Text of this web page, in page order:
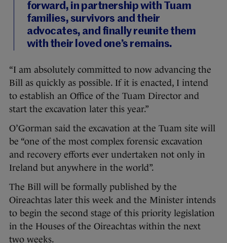
forward, in partnership with Tuam
families, survivors and their
advocates, and finally reunite them
with their loved one’s remains.
“I am absolutely committed to now advancing the
Bill as quickly as possible. If it is enacted, I intend
to establish an Office of the Tuam Director and
start the excavation later this year.”
O’Gorman said the excavation at the Tuam site will
be “one of the most complex forensic excavation
and recovery efforts ever undertaken not only in
Ireland but anywhere in the world”.
The Bill will be formally published by the
Oireachtas later this week and the Minister intends
to begin the second stage of this priority legislation
in the Houses of the Oireachtas within the next
two weeks.